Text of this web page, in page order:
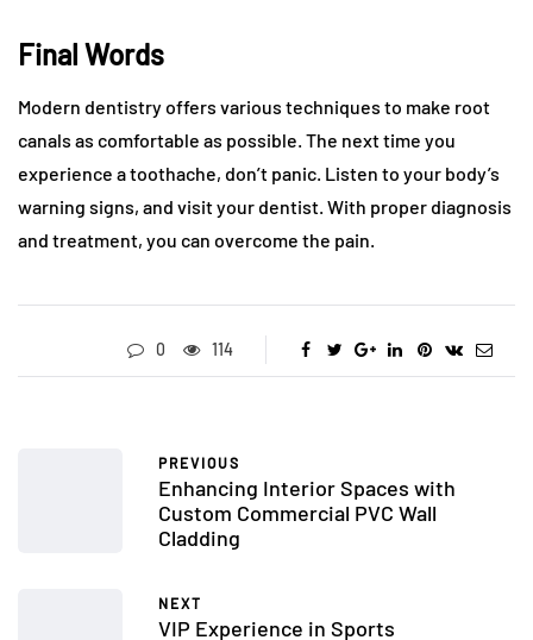
Final Words
Modern dentistry offers various techniques to make root
canals as comfortable as possible. The next time you
experience a toothache, don’t panic. Listen to your body’s
warning signs, and visit your dentist. With proper diagnosis
and treatment, you can overcome the pain.
0 114
PREVIOUS
Enhancing Interior Spaces with
Custom Commercial PVC Wall
Cladding
NEXT
VIP Experience in Sports